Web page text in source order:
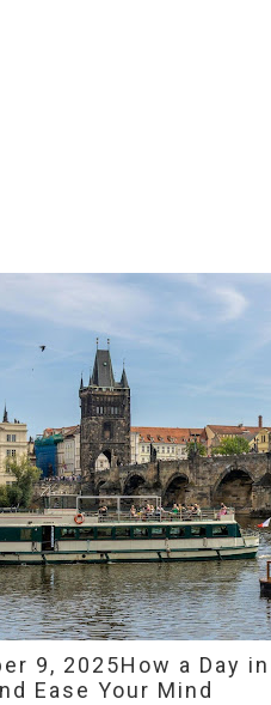
9, 2025How a Day
Ease Your Mind